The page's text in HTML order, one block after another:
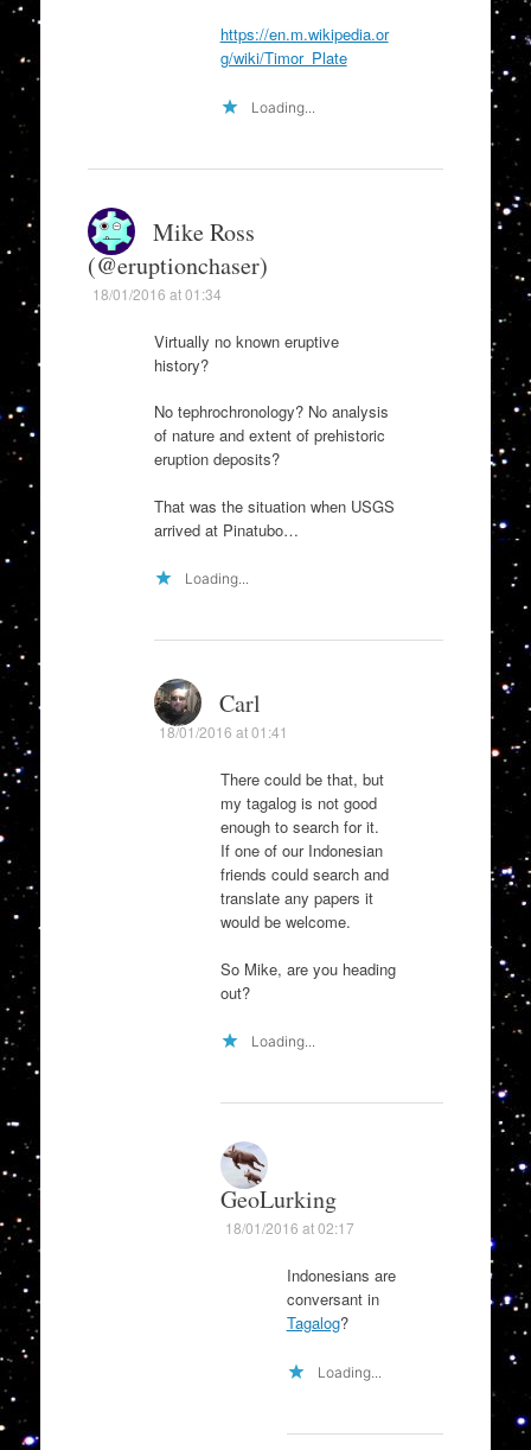
https://en.m.wikipedia.or
g/wiki/Timor_Plate
Loading...
Mike Ross
(@eruptionchaser)
18/01/2016 at 01:34
Virtually no known eruptive
history?
No tephrochronology? No analysis
of nature and extent of prehistoric
eruption deposits?
That was the situation when USGS
arrived at Pinatubo…
Loading...
Carl
18/01/2016 at 01:41
There could be that, but
my tagalog is not good
enough to search for it.
If one of our Indonesian
friends could search and
translate any papers it
would be welcome.
So Mike, are you heading
out?
Loading...
GeoLurking
18/01/2016 at 02:17
Indonesians are
conversant in
Tagalog?
Loading...